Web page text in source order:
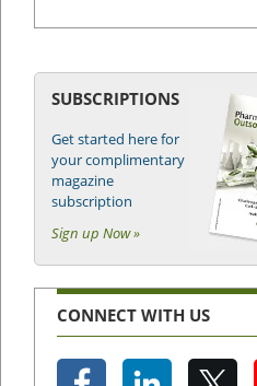
SUBSCRIPTIONS
Get started here for
your complimentary
magazine
subscription
Sign up Now »
CONNECT WITH US